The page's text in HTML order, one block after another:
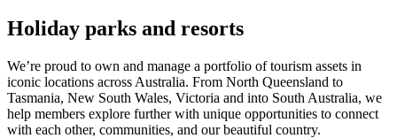
Holiday parks and resorts
We’re proud to own and manage a portfolio of tourism assets in
iconic locations across Australia. From North Queensland to
Tasmania, New South Wales, Victoria and into South Australia, we
help members explore further with unique opportunities to connect
with each other, communities, and our beautiful country.